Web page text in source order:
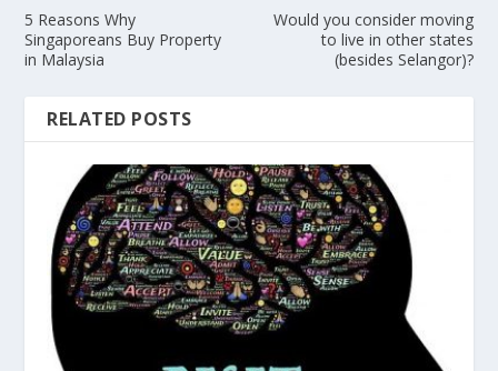
5 Reasons Why
Singaporeans Buy Property
in Malaysia
Would you consider moving
to live in other states
(besides Selangor)?
RELATED POSTS